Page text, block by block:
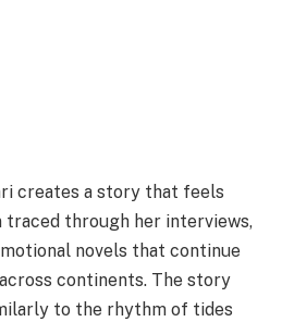
creates a story that feels
traced through her interviews,
novels that continue
continents. The story
to the rhythm of tides